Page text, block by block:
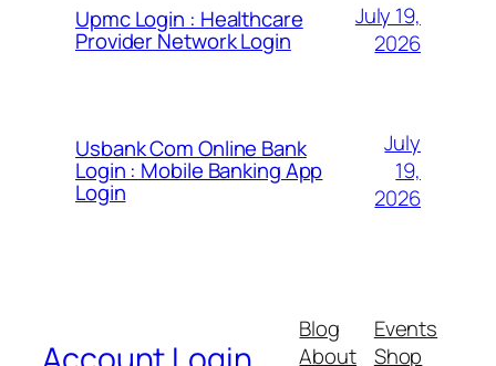
Upmc Login : Healthcare
Provider Network Login
July 19,
2026
Usbank Com Online Bank
Login : Mobile Banking App
Login
July
19,
2026
Blog
About
Events
Shop